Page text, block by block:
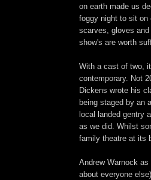
on earth made us
foggy night to sit on
scarves, gloves
show's are worth
With a cast of two,
contemporary. Not
Dickens wrote his
being staged by an
local landed gentry
as we did. Whilst
family theatre at its
Andrew Warnock
about everyone